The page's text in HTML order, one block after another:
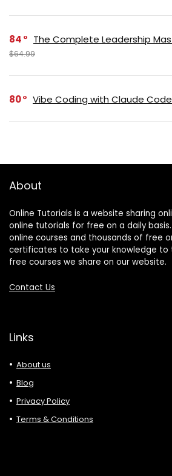
84 The Complete Leadership
$64.99
80 Vibe Coding with Claude Code
About
Online Tutorials is a website sharing
online tutorials for free on a daily
online courses and thousands of free
certificates to take your knowledge to
free courses we share on our website.
Contact Us
Links
About us
Blog
Privacy Policy
Terms & Conditions